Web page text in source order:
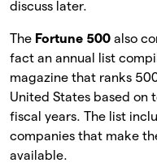
discuss later.
The Fortune 500 also
fact an annual list
magazine that ranks
United States based on
fiscal years. The list
companies that make
available.